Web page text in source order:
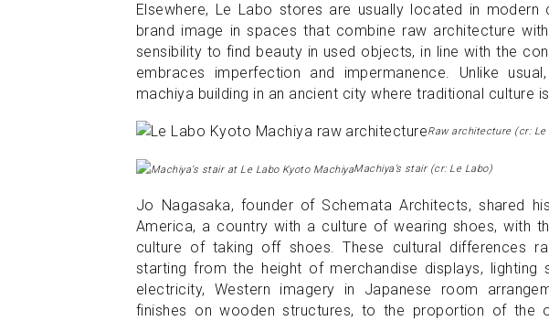
Elsewhere, Le Labo stores are usually located in
brand image in spaces that combine raw architecture
sensibility to find beauty in used objects, in line with the
embraces imperfection and impermanence. Unlike
machiya building in an ancient city where traditional culture
Raw architecture (cr: Le
Machiya’s stair (cr: Le Labo)
Jo Nagasaka, founder of Schemata Architects, shared
America, a country with a culture of wearing shoes, with
culture of taking off shoes. These cultural differences
starting from the height of merchandise displays,
electricity, Western imagery in Japanese room
finishes on wooden structures, to the proportion of the